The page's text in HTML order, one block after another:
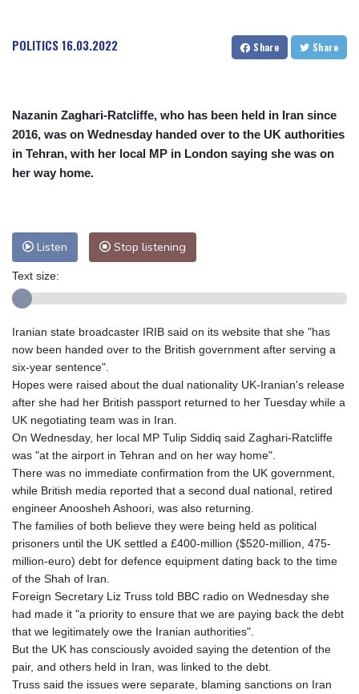
POLITICS16.03.2022 Share Share
Nazanin Zaghari-Ratcliffe, who has been held in Iran since
2016, was on Wednesday handed over to the UK authorities
in Tehran, with her local MP in London saying she was on
her way home.
Listen Stop listening
Text size:
Iranian state broadcaster IRIB said on its website that she "has
now been handed over to the British government after serving a
six-year sentence".
Hopes were raised about the dual nationality UK-Iranian's release
after she had her British passport returned to her Tuesday while a
UK negotiating team was in Iran.
On Wednesday, her local MP Tulip Siddiq said Zaghari-Ratcliffe
was "at the airport in Tehran and on her way home".
There was no immediate confirmation from the UK government,
while British media reported that a second dual national, retired
engineer Anoosheh Ashoori, was also returning.
The families of both believe they were being held as political
prisoners until the UK settled a £400-million ($520-million, 475-
million-euro) debt for defence equipment dating back to the time
of the Shah of Iran.
Foreign Secretary Liz Truss told BBC radio on Wednesday she
had made it "a priority to ensure that we are paying back the debt
that we legitimately owe the Iranian authorities".
But the UK has consciously avoided saying the detention of the
pair, and others held in Iran, was linked to the debt.
Truss said the issues were separate, blaming sanctions on Iran